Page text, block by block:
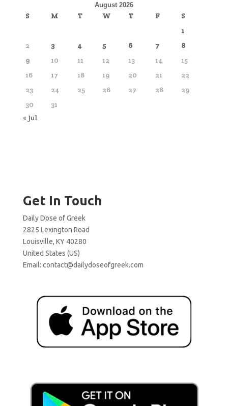
August 2026
S M T W T F
S
1
2
3 4 5 6 7
8
9
10 11 12 13 14
15
16
17 18 19 20 21
22
23
24 25 26 27 28
29
30
31
« Jul
Get In Touch
Daily Dose of Greek
2825 Lexington Road
Louisville, KY 40280
United States (US)
Email: contact@dailydoseofgreek.com